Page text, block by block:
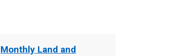
Monthly Land and